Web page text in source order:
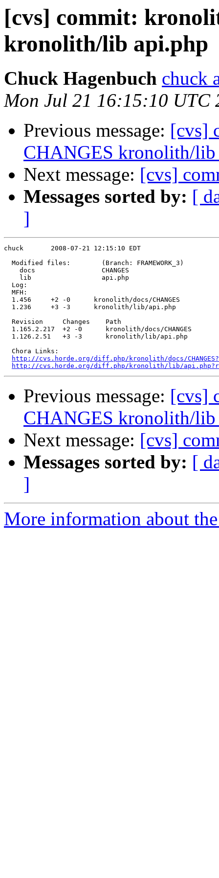
[cvs] commit:
kronolith/lib api.php
Chuck Hagenbuch chuck
Mon Jul 21 16:15:10 UTC
Previous message: [cvs]
CHANGES kronolith/lib
Next message: [cvs]
Messages sorted by: [
]
chuck       2008-07-21 12:15:10 EDT
  Modified files:        (Branch: FRAMEWORK_3)
    docs                 CHANGES
    lib                  api.php
  Log:
  MFH:
  1.456     +2 -0      kronolith/docs/CHANGES
  1.236     +3 -3      kronolith/lib/api.php
  Revision     Changes    Path
  1.165.2.217  +2 -0      kronolith/docs/CHANGES
  1.126.2.51   +3 -3      kronolith/lib/api.php
  Chora Links:
http://cvs.horde.org/diff.php/kronolith/docs/
http://cvs.horde.org/diff.php/kronolith/lib/
Previous message: [cvs]
CHANGES kronolith/lib
Next message: [cvs]
Messages sorted by: [
]
More information about